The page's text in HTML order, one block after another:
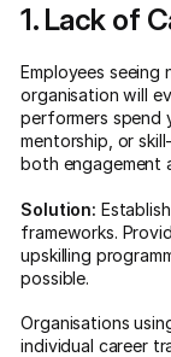
1. Lack of
Employees
organisation will
performers spend
mentorship, or
both engagement
Solution:
frameworks.
upskilling
possible.
Organisations
individual career